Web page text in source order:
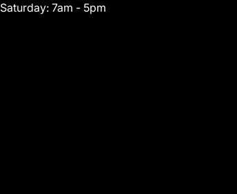
Saturday: 7am - 5pm